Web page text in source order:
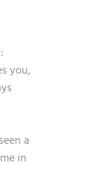
you,
a
in